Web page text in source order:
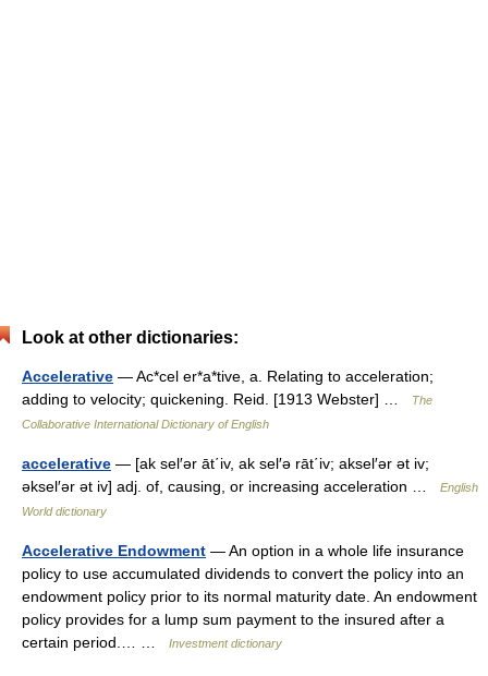
Look at other dictionaries:
Accelerative — Ac*cel er*a*tive, a. Relating to acceleration;
adding to velocity; quickening. Reid. [1913 Webster] …
The
Collaborative International Dictionary of English
accelerative — [ak sel′ər āt΄iv, ak sel′ə rāt΄iv; aksel′ər ət iv;
əksel′ər ət iv] adj. of, causing, or increasing acceleration …
English
World dictionary
Accelerative Endowment — An option in a whole life insurance
policy to use accumulated dividends to convert the policy into an
endowment policy prior to its normal maturity date. An endowment
policy provides for a lump sum payment to the insured after a
certain period.… …
Investment dictionary